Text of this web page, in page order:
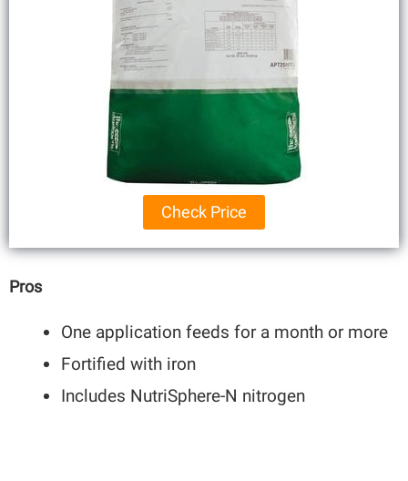
Check Price
Pros
One application feeds for a month or more
Fortified with iron
Includes NutriSphere-N nitrogen